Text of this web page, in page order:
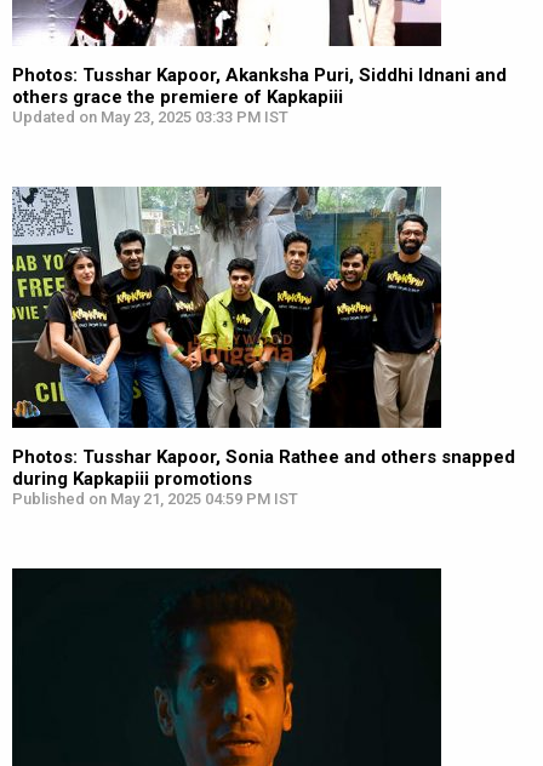
Photos: Tusshar Kapoor, Akanksha Puri, Siddhi Idnani and
others grace the premiere of Kapkapiii
Updated on May 23, 2025 03:33 PM IST
Photos: Tusshar Kapoor, Sonia Rathee and others snapped
during Kapkapiii promotions
Published on May 21, 2025 04:59 PM IST